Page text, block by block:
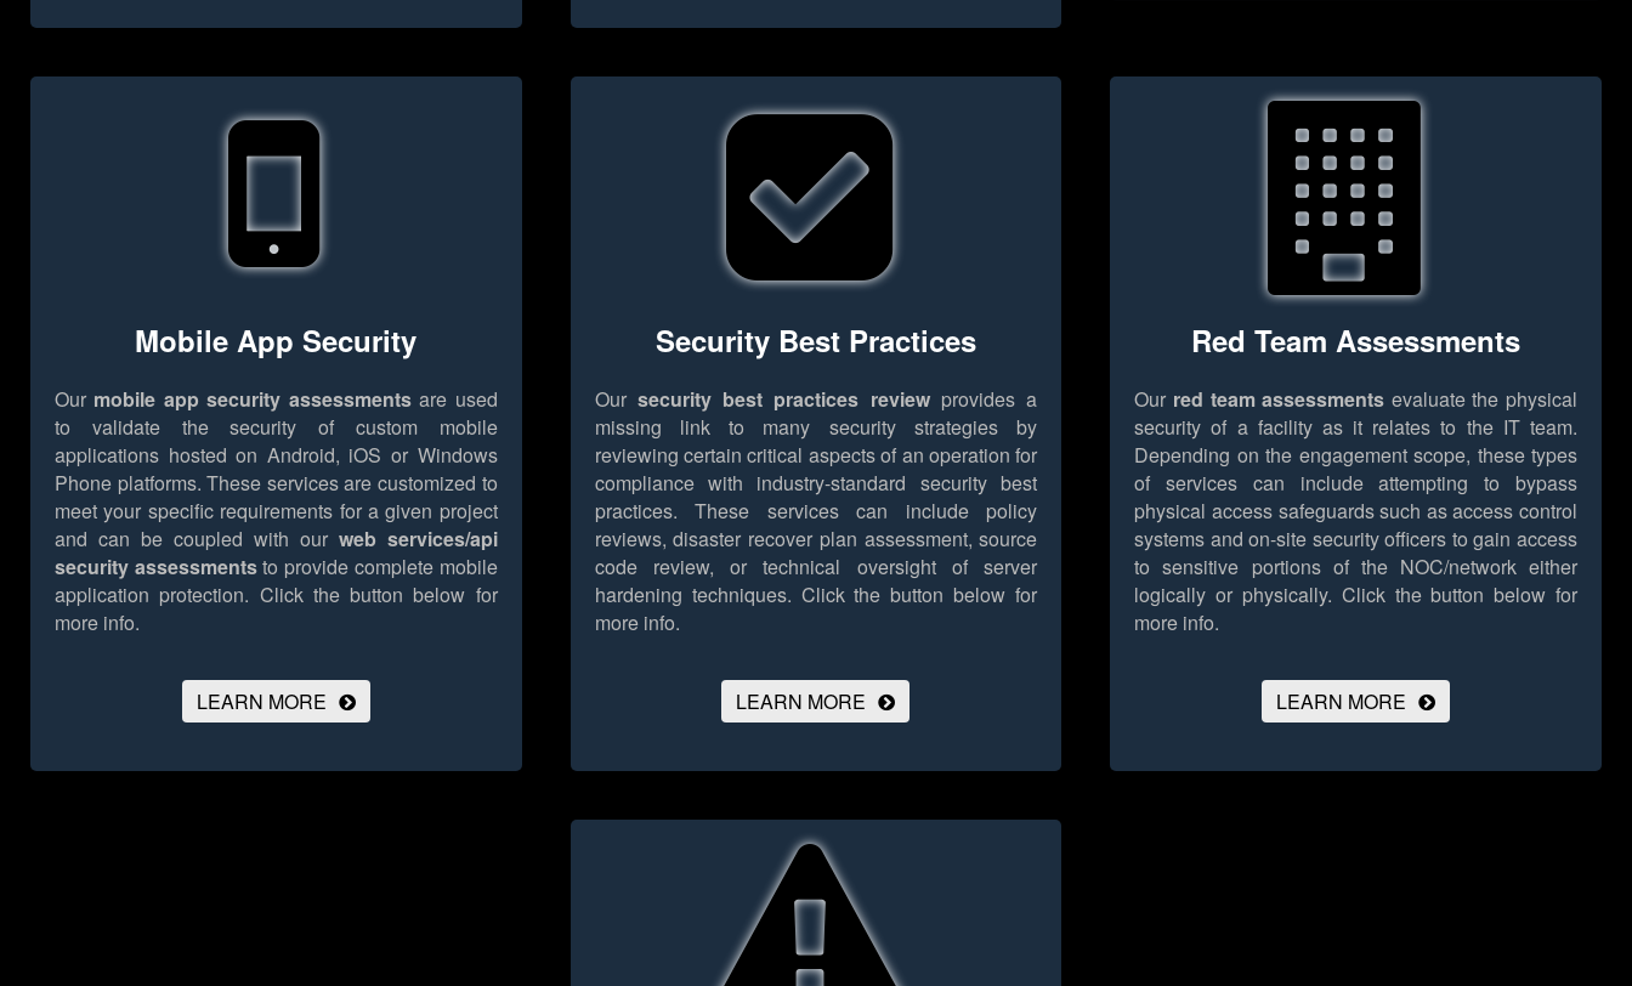
Mobile App Security
Our mobile app security assessmentsare used
to validate the security of custom mobile
applications hosted on Android, iOS or Windows
Phone platforms. These services are customized to
meet your specific requirements for a given project
and can be coupled with our web services/api
security assessmentsto provide complete mobile
application protection. Click the button below for
more info.
LEARN MORE
Security Best Practices
Our security best practices reviewprovides a
missing link to many security strategies by
reviewing certain critical aspects of an operation for
compliance with industry-standard security best
practices. These services can include policy
reviews, disaster recover plan assessment, source
code review, or technical oversight of server
hardening techniques. Click the button below for
more info.
LEARN MORE
Red Team Assessments
Our red team assessments evaluate the physical
security of a facility as it relates to the IT team.
Depending on the engagement scope, these types
of services can include attempting to bypass
physical access safeguards such as access control
systems and on-site security officers to gain access
to sensitive portions of the NOC/network either
logically or physically. Click the button below for
more info.
LEARN MORE